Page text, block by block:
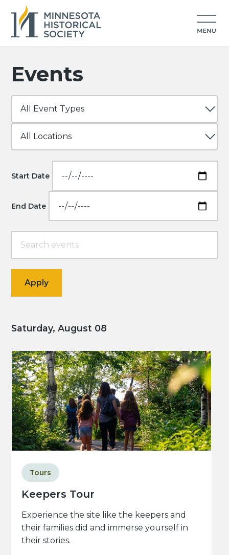
Events
Start Date
End Date
Saturday, August 08
Keepers Tour
Tours
Experience the site like the keepers and
their families did and immerse yourself in
their stories.